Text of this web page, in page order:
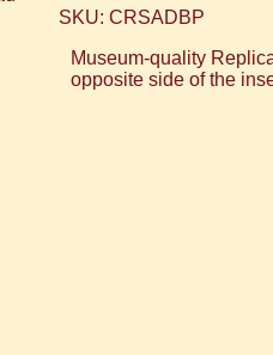
SKU: CRSADBP
Museum-quality
opposite side of the